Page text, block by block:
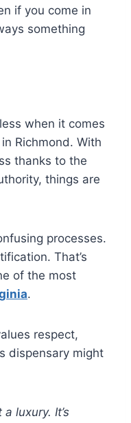
if you come in
something
when it comes
Richmond. With
thanks to the
things are
processes.
That’s
of the most
.
respect,
dispensary might
luxury. It’s